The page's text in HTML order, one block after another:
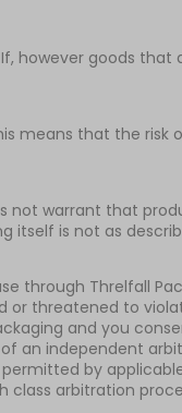
however goods
means that the risk
not warrant that
is not as
through Threlfall
threatened to
and you
an independent
by
arbitration